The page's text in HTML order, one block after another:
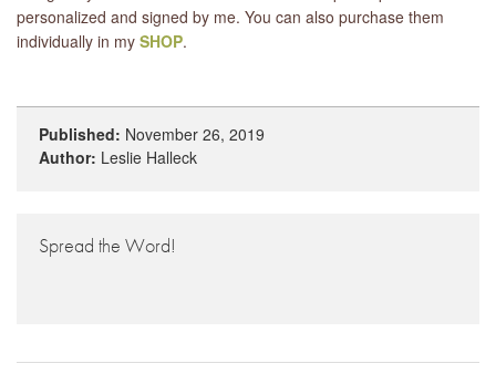
personalized and signed by me. You can also purchase them
individually in my SHOP.
Published: November 26, 2019
Author: Leslie Halleck
Spread the Word!